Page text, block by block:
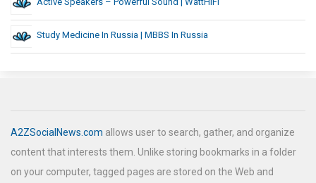
Study Medicine In Russia | MBBS In Russia
A2ZSocialNews.com allows user to search, gather, and organize
content that interests them. Unlike storing bookmarks in a folder
on your computer, tagged pages are stored on the Web and